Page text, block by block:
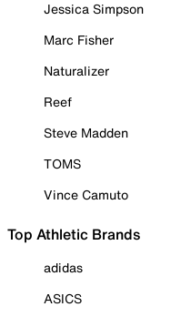
Jessica Simpson
Marc Fisher
Naturalizer
Reef
Steve Madden
TOMS
Vince Camuto
Top Athletic Brands
adidas
ASICS